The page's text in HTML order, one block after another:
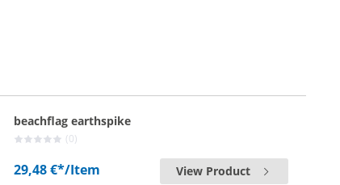
beachflag earthspike
(0)
29,48 €*/Item View Product